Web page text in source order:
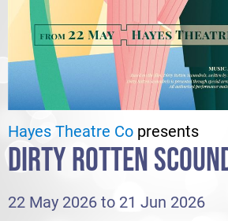
Hayes Theatre Co presents
DIRTY ROTTEN
22 May 2026 to 21 Jun 2026